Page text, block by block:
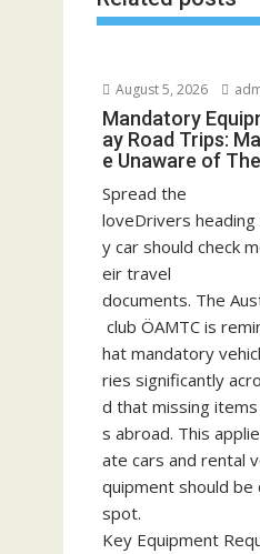
August 5, 2026
Mandatory
ay Road Trips:
e Unaware of
Spread the
loveDrivers
y car should check
eir travel
documents. The
club ÖAMTC is
hat mandatory
ries significantly
d that missing
s abroad. This
ate cars and rental
quipment should be
spot.
Key Equipment